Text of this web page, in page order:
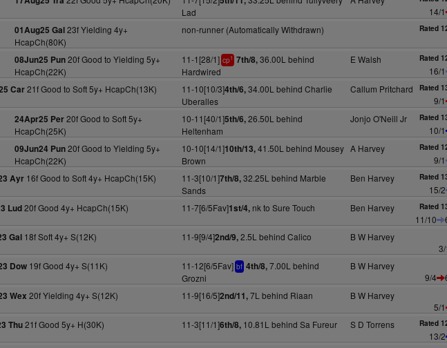
Lad
14/1
01Aug25 Gal23f Yielding 4y+
HcapCh(80K)
non-runner (Automatically Withdrawn) Rated
08Jun25 Pun20f Good to Yielding 5y+
HcapCh(22K)
11-1[28/1] cp1 7th/8,36.00L behind
Hardwired
E Walsh Rated
16/1
Car21f Good to Soft 5y+ HcapCh(13K) 11-10[10/3]4th/6,34.00L behind Charlie
Uberalles
Callum Pritchard Rated
9/1
24Apr25 Per20f Good to Soft 5y+
HcapCh(25K)
10-11[40/1]5th/6,26.50L behind
Heltenham
Jonjo O'Neill Jr Rated
10/1
09Jun24 Pun20f Good to Yielding 5y+
HcapCh(22K)
10-10[14/1]10th/13,41.50L behind Mousey
Brown
A Harvey Rated
9/1
Ayr 16f Good to Soft 4y+ HcapCh(15K) 11-3[10/1]7th/8,32.25L behind Marble
Sands
Ben Harvey Rated
15/2
Lud20f Good 4y+ HcapCh(15K) 11-7[6/5Fav]1st/4,nk to Sure Touch Ben Harvey Rated
11/10
Gal 18f Soft 4y+ S(12K) 11-9[9/4]2nd/9,2.5L behind Calico
B W Harvey
3/
Dow 19f Good 4y+ S(11K) 11-12[6/5Fav] bf 4th/8,7.00L behind
Grozni
B W Harvey
9/4
Wex 20f Yielding 4y+ S(12K) 11-9[16/5]2nd/11,7L behind Riaan
B W Harvey
5/1
Thu21f Good 5y+ H(30K) 11-3[11/1]6th/8,10.81L behind Sa Fureur S D Torrens Rated
13/2